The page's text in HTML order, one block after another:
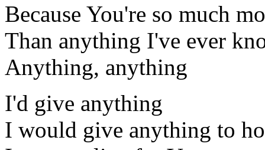
Because You're so much
Than anything I've ever
Anything, anything
I'd give anything
I would give anything to